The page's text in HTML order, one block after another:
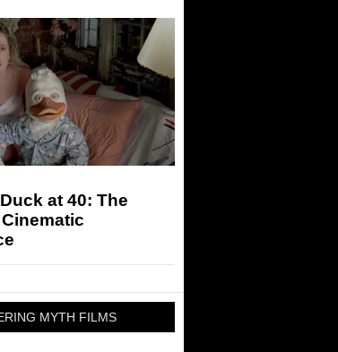
at 40: The
MYTH FILMS